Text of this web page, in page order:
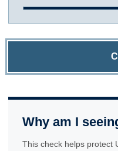
Why am I
This check helps protect